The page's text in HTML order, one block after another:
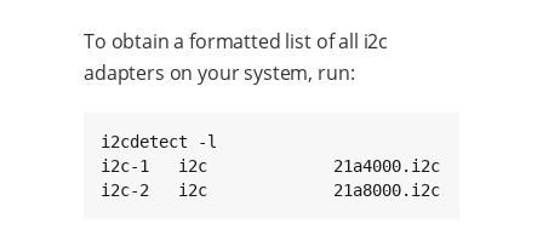
To obtain a formatted list of all i2c
adapters on your system, run:
i2cdetect -l
i2c-1   i2c             21a4000.i2c
i2c-2   i2c             21a8000.i2c